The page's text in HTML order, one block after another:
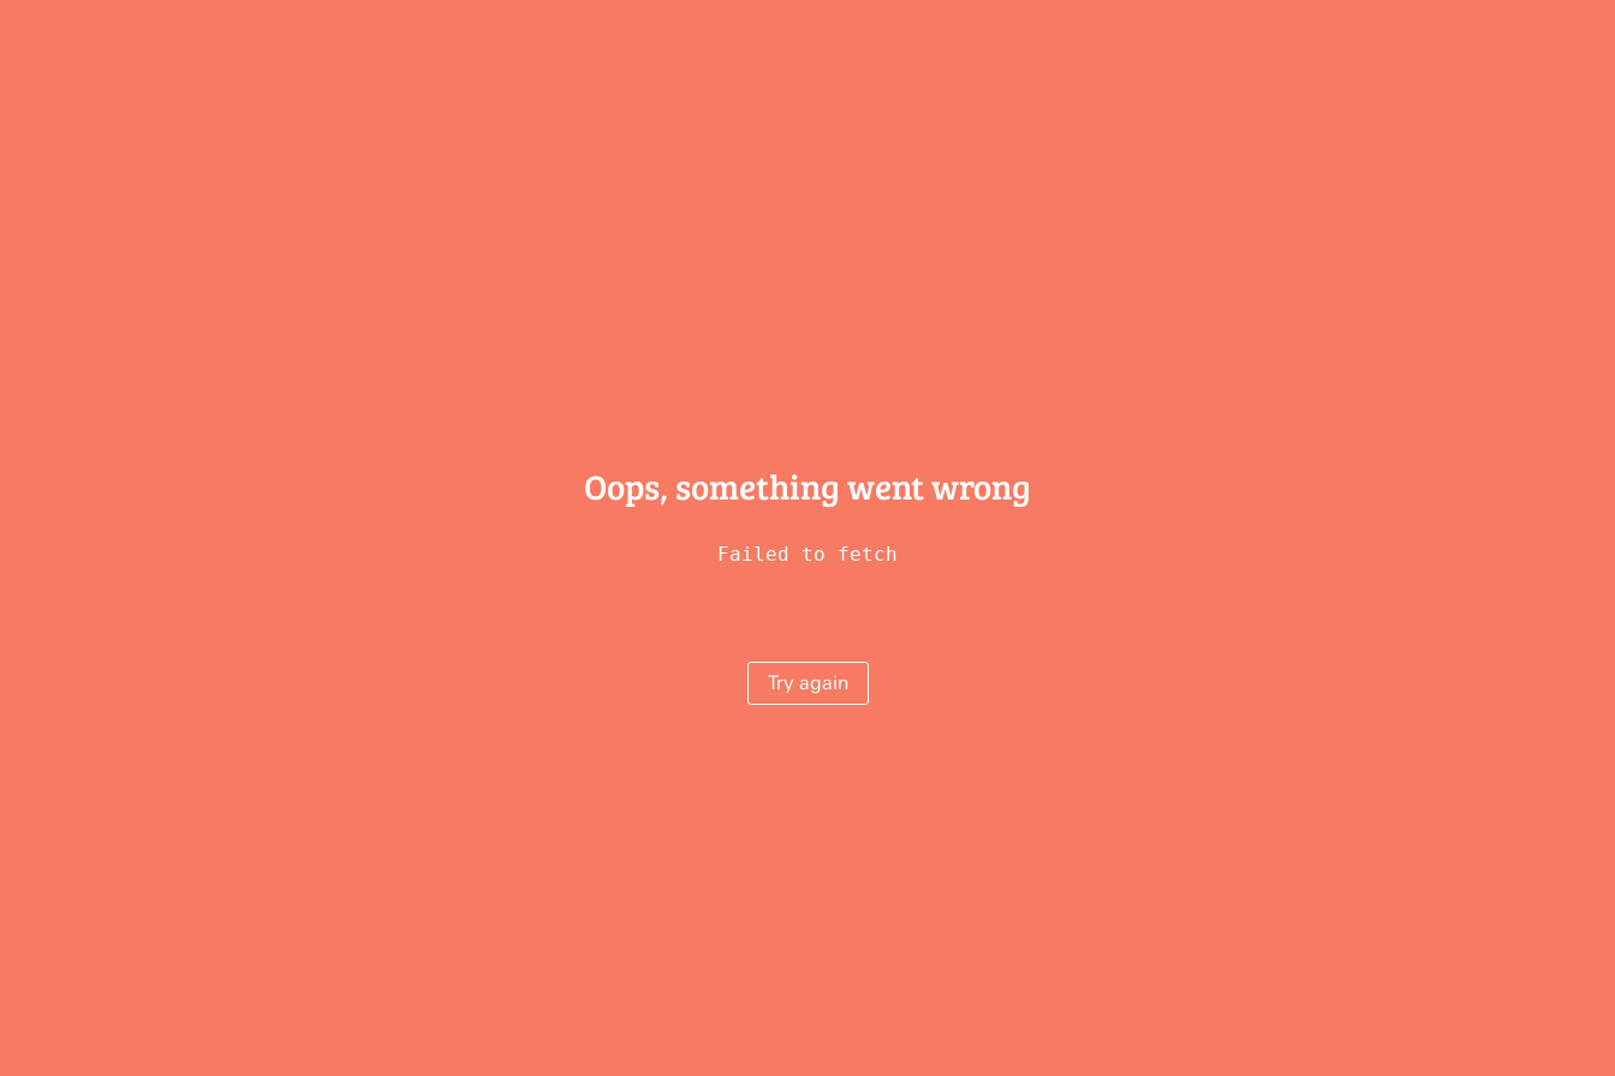
Oops, something went wrong
Failed to fetch
Try again